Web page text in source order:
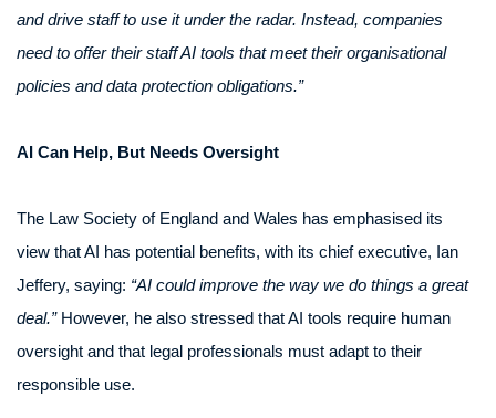
and drive staff to use it under the radar. Instead, companies
need to offer their staff AI tools that meet their organisational
policies and data protection obligations.”
AI Can Help, But Needs Oversight
The Law Society of England and Wales has emphasised its
view that AI has potential benefits, with its chief executive, Ian
Jeffery, saying: “AI could improve the way we do things a great
deal.”However, he also stressed that AI tools require human
oversight and that legal professionals must adapt to their
responsible use.